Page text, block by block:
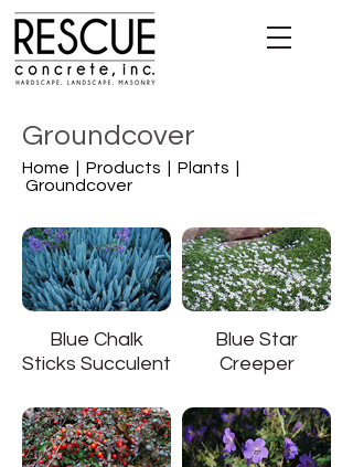
Groundcover
Home | Products | Plants |
Groundcover
Blue Chalk
Sticks Succulent
Blue Star
Creeper